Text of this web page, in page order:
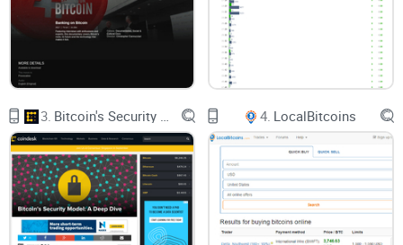
Likewise, the Standard loans ranging between €1,000 to
€5,000 have interest rates of 8.95% for 25% LTV, 11.95% for
50% LTV, and 14.95% for 75% LTV. The third class applies to
loans over €5,000 with interest rates of 6.95% for 25% LTV,
9.95% for 50% LTV, and 12.95% for 75% LTV. Note that
collateral. For a borrower, who is willing to deposit collateral
that is equivalent to at least 75% of the value of the loan
requested, he or she can deposit with BTC, ETH, XEM, and
DASH as collateral. On the contrary, borrowers with an LTV
higher than 25% can only pay their collateral with BTC and
ETH.
Although the three classes have unique rates, however, they
are all term loans, as the repayment schedule is set at 1 year.
3. 4. LocalBitcoins